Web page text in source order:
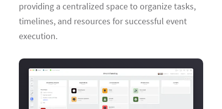
providing a centralized space to organize tasks,
timelines, and resources for successful event
execution.